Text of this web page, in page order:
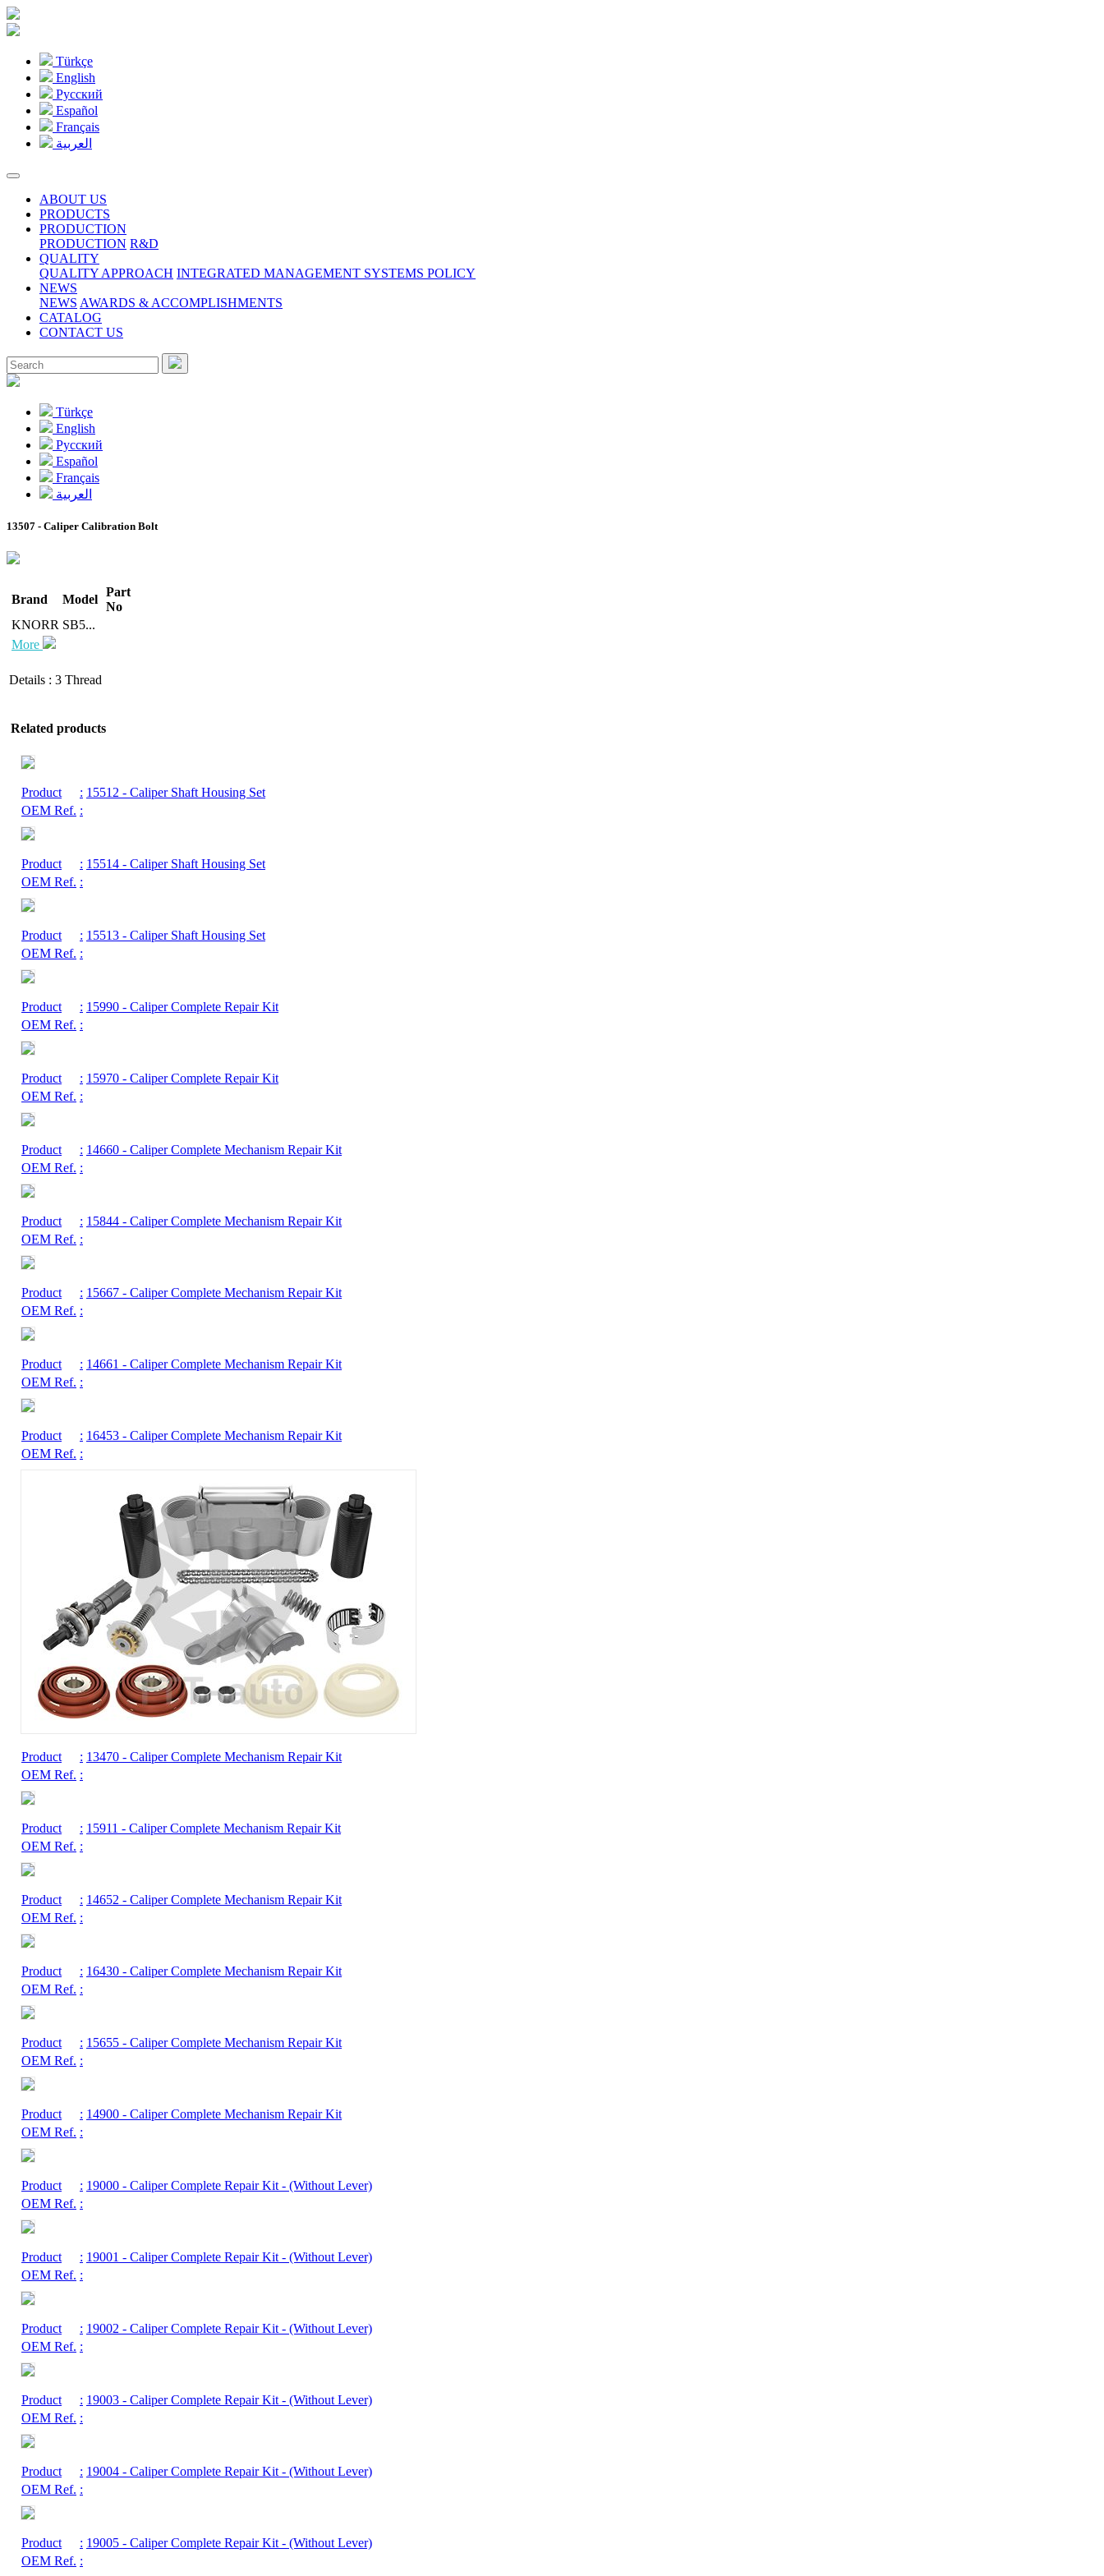
Türkçe
English
Pусский
Español
Français
العربية
ABOUT US
PRODUCTS
PRODUCTION
PRODUCTION R&D
QUALITY
QUALITY APPROACH INTEGRATED MANAGEMENT SYSTEMS POLICY
NEWS
NEWS AWARDS & ACCOMPLISHMENTS
CATALOG
CONTACT US
Türkçe
English
Pусский
Español
Français
العربية
13507 - Caliper Calibration Bolt
Brand Model
Part
No
KNORR SB5...
More
Details : 3 Thread
Related products
Product : 15512 - Caliper Shaft Housing Set
OEM Ref. :
Product : 15514 - Caliper Shaft Housing Set
OEM Ref. :
Product : 15513 - Caliper Shaft Housing Set
OEM Ref. :
Product : 15990 - Caliper Complete Repair Kit
OEM Ref. :
Product : 15970 - Caliper Complete Repair Kit
OEM Ref. :
Product : 14660 - Caliper Complete Mechanism Repair Kit
OEM Ref. :
Product : 15844 - Caliper Complete Mechanism Repair Kit
OEM Ref. :
Product : 15667 - Caliper Complete Mechanism Repair Kit
OEM Ref. :
Product : 14661 - Caliper Complete Mechanism Repair Kit
OEM Ref. :
Product : 16453 - Caliper Complete Mechanism Repair Kit
OEM Ref. :
Product : 13470 - Caliper Complete Mechanism Repair Kit
OEM Ref. :
Product : 15911 - Caliper Complete Mechanism Repair Kit
OEM Ref. :
Product : 14652 - Caliper Complete Mechanism Repair Kit
OEM Ref. :
Product : 16430 - Caliper Complete Mechanism Repair Kit
OEM Ref. :
Product : 15655 - Caliper Complete Mechanism Repair Kit
OEM Ref. :
Product : 14900 - Caliper Complete Mechanism Repair Kit
OEM Ref. :
Product : 19000 - Caliper Complete Repair Kit - (Without Lever)
OEM Ref. :
Product : 19001 - Caliper Complete Repair Kit - (Without Lever)
OEM Ref. :
Product : 19002 - Caliper Complete Repair Kit - (Without Lever)
OEM Ref. :
Product : 19003 - Caliper Complete Repair Kit - (Without Lever)
OEM Ref. :
Product : 19004 - Caliper Complete Repair Kit - (Without Lever)
OEM Ref. :
Product : 19005 - Caliper Complete Repair Kit - (Without Lever)
OEM Ref. :